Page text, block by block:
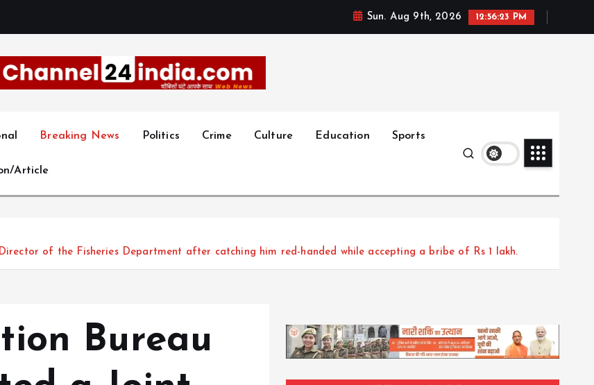
Sun. Aug 9th, 2026 12:56:25 PM
Breaking News Politics Crime Culture Education Sports
Article
of the Fisheries Department after catching him red-handed while accepting a bribe of Rs 1 lakh.
Bureau